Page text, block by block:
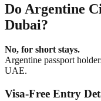
Do Argentine
Dubai?
No, for short stays.
Argentine passport
UAE.
Visa-Free Entry